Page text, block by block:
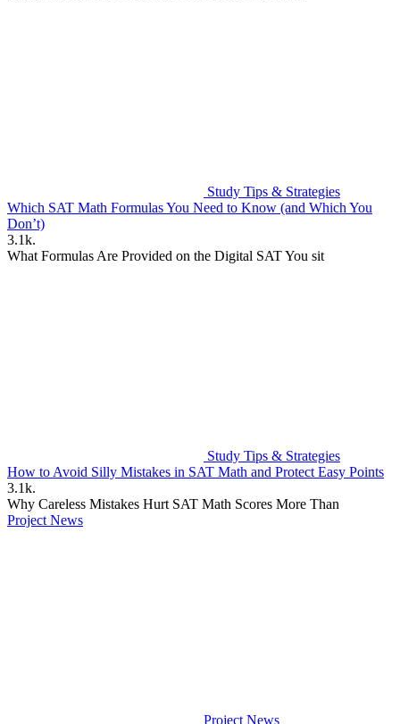
Study Tips & Strategies
Which SAT Math Formulas You Need to Know (and Which You
Don’t)
3.1k.
What Formulas Are Provided on the Digital SAT You sit
Study Tips & Strategies
How to Avoid Silly Mistakes in SAT Math and Protect Easy Points
3.1k.
Why Careless Mistakes Hurt SAT Math Scores More Than
Project News
Project News